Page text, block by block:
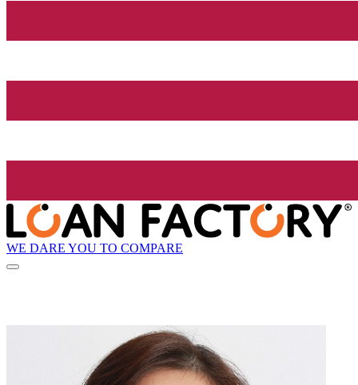
WE DARE YOU TO COMPARE